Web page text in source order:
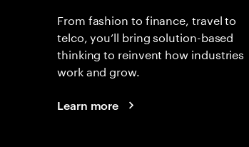
From fashion to finance, travel to
telco, you’ll bring solution-based
thinking to reinvent how industries
work and grow.
Learn more